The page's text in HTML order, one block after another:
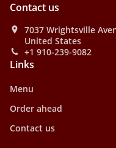
Contact us
7037 Wrightsville
United States
+1 910-239-9082
Links
Menu
Order ahead
Contact us